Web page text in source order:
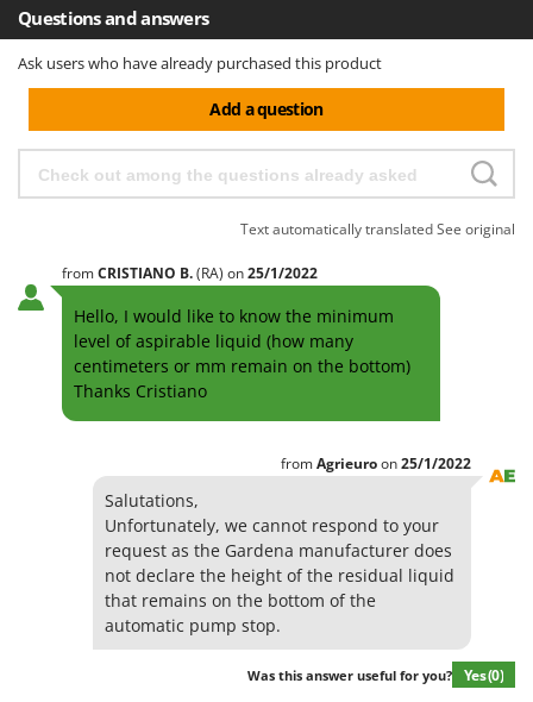
Questions and answers
Ask users who have already purchased this product
Add a question
Text automatically translatedSee original
fromCRISTIANO B.(RA) on25/1/2022
Hello, I would like to know the minimum
level of aspirable liquid (how many
centimeters or mm remain on the bottom)
Thanks Cristiano
fromAgrieuroon25/1/2022
Salutations,
Unfortunately, we cannot respond to your
request as the Gardena manufacturer does
not declare the height of the residual liquid
that remains on the bottom of the
automatic pump stop.
Was this answer useful for you? Yes(0)